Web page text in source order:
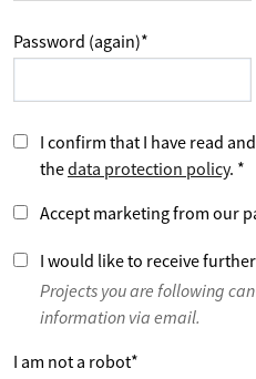
Password (again)*
I confirm that I have read
thedata protection policy. *
Accept marketing from our
I would like to receive
Projects you are following
information via email.
I am not a robot*